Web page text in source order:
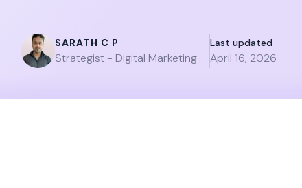
SARATH C P
Strategist - Digital Marketing
Last updated
April 16, 2026